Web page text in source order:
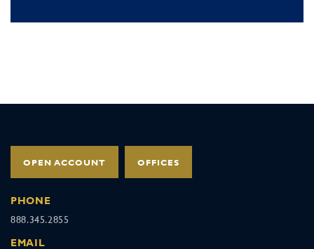
OPEN ACCOUNT OFFICES
PHONE
888.345.2855
EMAIL